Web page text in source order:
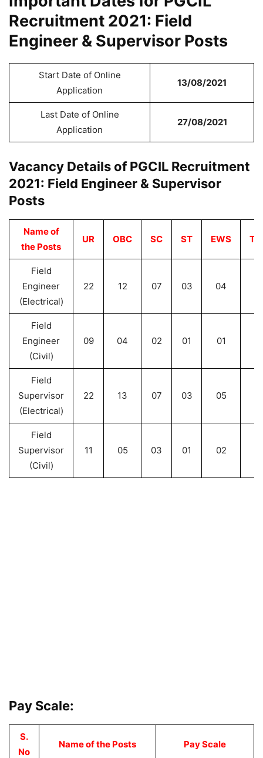
Recruitment 2021: Field
Engineer & Supervisor Posts
Start Date of Online
Application
13/08/2021
Last Date of Online
Application
27/08/2021
Vacancy Details of PGCIL Recruitment
2021: Field Engineer & Supervisor
Posts
Name of
the Posts
UR OBC SC ST EWS
Field
Engineer
(Electrical)
22 12 07 03 04
Field
Engineer
(Civil)
09 04 02 01 01
Field
Supervisor
(Electrical)
22 13 07 03 05
Field
Supervisor
(Civil)
11 05 03 01 02
Pay Scale:
S.
No
Name of the Posts Pay Scale